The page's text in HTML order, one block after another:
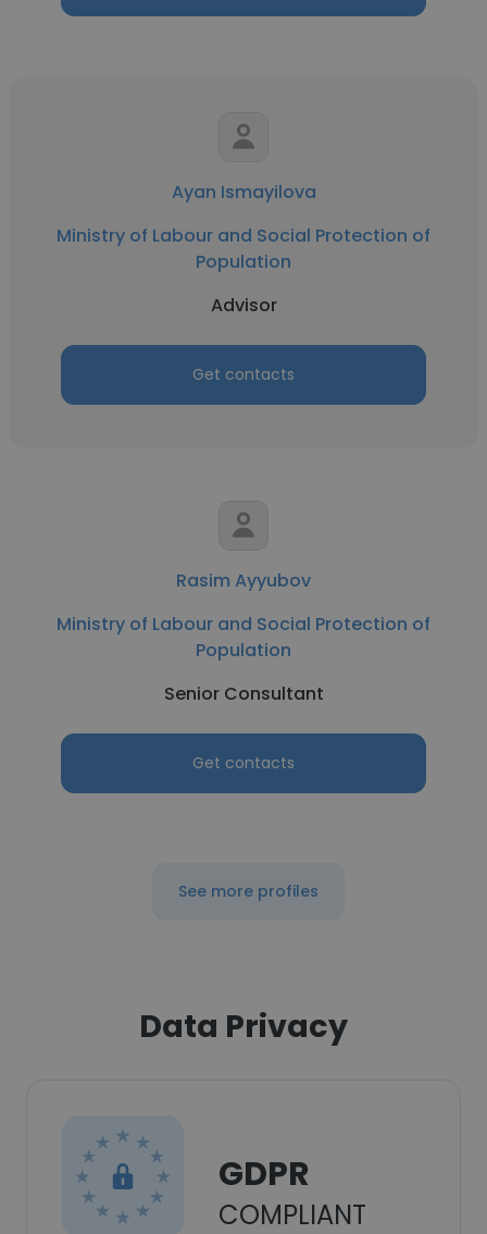
Ayan Ismayilova
Ministry of Labour and Social Protection of
Population
Advisor
Get contacts
Rasim Ayyubov
Ministry of Labour and Social Protection of
Population
Senior Consultant
Get contacts
See more profiles
Data Privacy
GDPR
COMPLIANT